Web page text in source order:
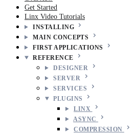
Get Started
Linx Video Tutorials
INSTALLING
MAIN CONCEPTS
FIRST APPLICATIONS
REFERENCE
DESIGNER
SERVER
SERVICES
PLUGINS
LINX
ASYNC
COMPRESSION